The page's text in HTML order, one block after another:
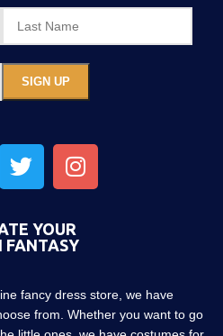
YOUR
FANTASY
fancy dress store, we have
from. Whether you want to go